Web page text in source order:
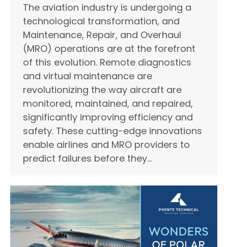
The aviation industry is undergoing a
technological transformation, and
Maintenance, Repair, and Overhaul
(MRO) operations are at the forefront
of this evolution. Remote diagnostics
and virtual maintenance are
revolutionizing the way aircraft are
monitored, maintained, and repaired,
significantly improving efficiency and
safety. These cutting-edge innovations
enable airlines and MRO providers to
predict failures before they…